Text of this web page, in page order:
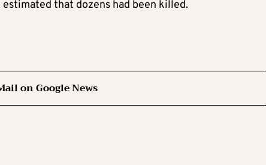
that dozens had been killed.
on Google News